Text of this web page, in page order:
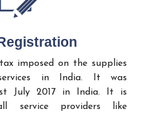
imposed on the supplies
in India. It was
July 2017 in India. It is
service providers like